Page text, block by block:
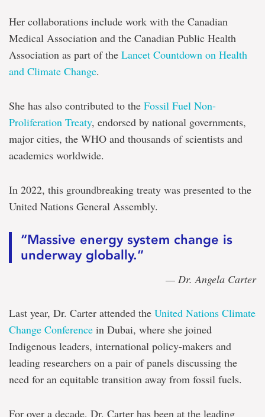
Her collaborations include work with the Canadian
Medical Association and the Canadian Public Health
Association as part of the Lancet Countdown on Health
and Climate Change.
She has also contributed to the Fossil Fuel Non-
Proliferation Treaty, endorsed by national governments,
major cities, the WHO and thousands of scientists and
academics worldwide.
In 2022, this groundbreaking treaty was presented to the
United Nations General Assembly.
“Massive energy system change is
underway globally.”
— Dr. Angela Carter
Last year, Dr. Carter attended the United Nations Climate
Change Conference in Dubai, where she joined
Indigenous leaders, international policy-makers and
leading researchers on a pair of panels discussing the
need for an equitable transition away from fossil fuels.
For over a decade, Dr. Carter has been at the leading